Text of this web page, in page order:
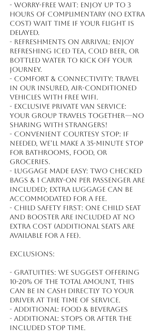
- Worry-free wait: Enjoy up to 3
hours of complimentary (no extra
cost) wait time if your flight is
delayed.
- Refreshments on arrival: Enjoy
refreshing iced tea, cold beer, or
bottled water to kick off your
journey.
- Comfort & connectivity: Travel
in our insured, air-conditioned
vehicles with free WiFi.
- Exclusive private van service:
Your group travels together—no
sharing with strangers!
- Convenient courtesy stop: If
needed, we’ll make a 35-minute stop
for bathrooms, food, or
groceries.
- Luggage made easy: Two checked
bags & 1 carry-on per passenger are
included; extra luggage can be
accommodated for a fee.
- Child safety first: One child seat
and booster are included at no
extra cost (additional seats are
available for a fee).
Exclusions:
- Gratuities: We suggest offering
10-20% of the total amount, this
can be in cash directly to your
driver at the time of service.
- Additional: Food & beverages
- Additional: Stops or after the
included stop time.